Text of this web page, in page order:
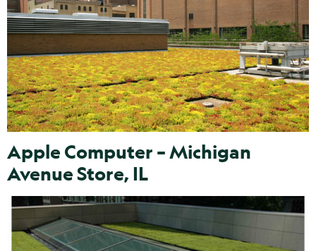
Apple Computer – Michigan
Avenue Store, IL